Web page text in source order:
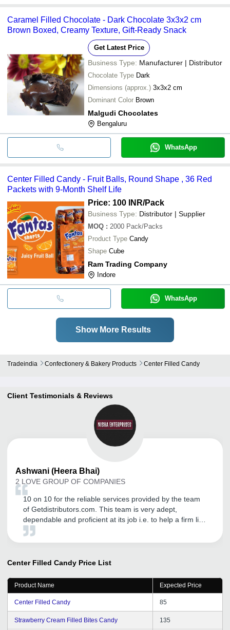
Caramel Filled Chocolate - Dark Chocolate 3x3x2 cm
Brown Boxed, Creamy Texture, Gift-Ready Snack
Get Latest Price
Business Type: Manufacturer | Distributor
Chocolate Type Dark
Dimensions (approx.) 3x3x2 cm
Dominant Color Brown
Malgudi Chocolates
Bengaluru
WhatsApp
Center Filled Candy - Fruit Balls, Round Shape , 36 Red
Packets with 9-Month Shelf Life
Price: 100 INR/Pack
Business Type: Distributor | Supplier
MOQ : 2000 Pack/Packs
Product Type Candy
Shape Cube
Ram Trading Company
Indore
WhatsApp
Show More Results
Tradeindia Confectionery & Bakery Products Center Filled Candy
Client Testimonials & Reviews
Ashwani (Heera Bhai)
2 LOVE GROUP OF COMPANIES
10 on 10 for the reliable services provided by the team
of Getdistributors.com. This team is very adept,
dependable and proficient at its job i.e. to help a firm like
ours to get trustworthy distributors. It has helped us in
Due to its help, we are now growing by leaps and
young entrepreneurs.
Center Filled Candy Price List
Product Name Expected Price
Center Filled Candy 85
Strawberry Cream Filled Bites Candy 135